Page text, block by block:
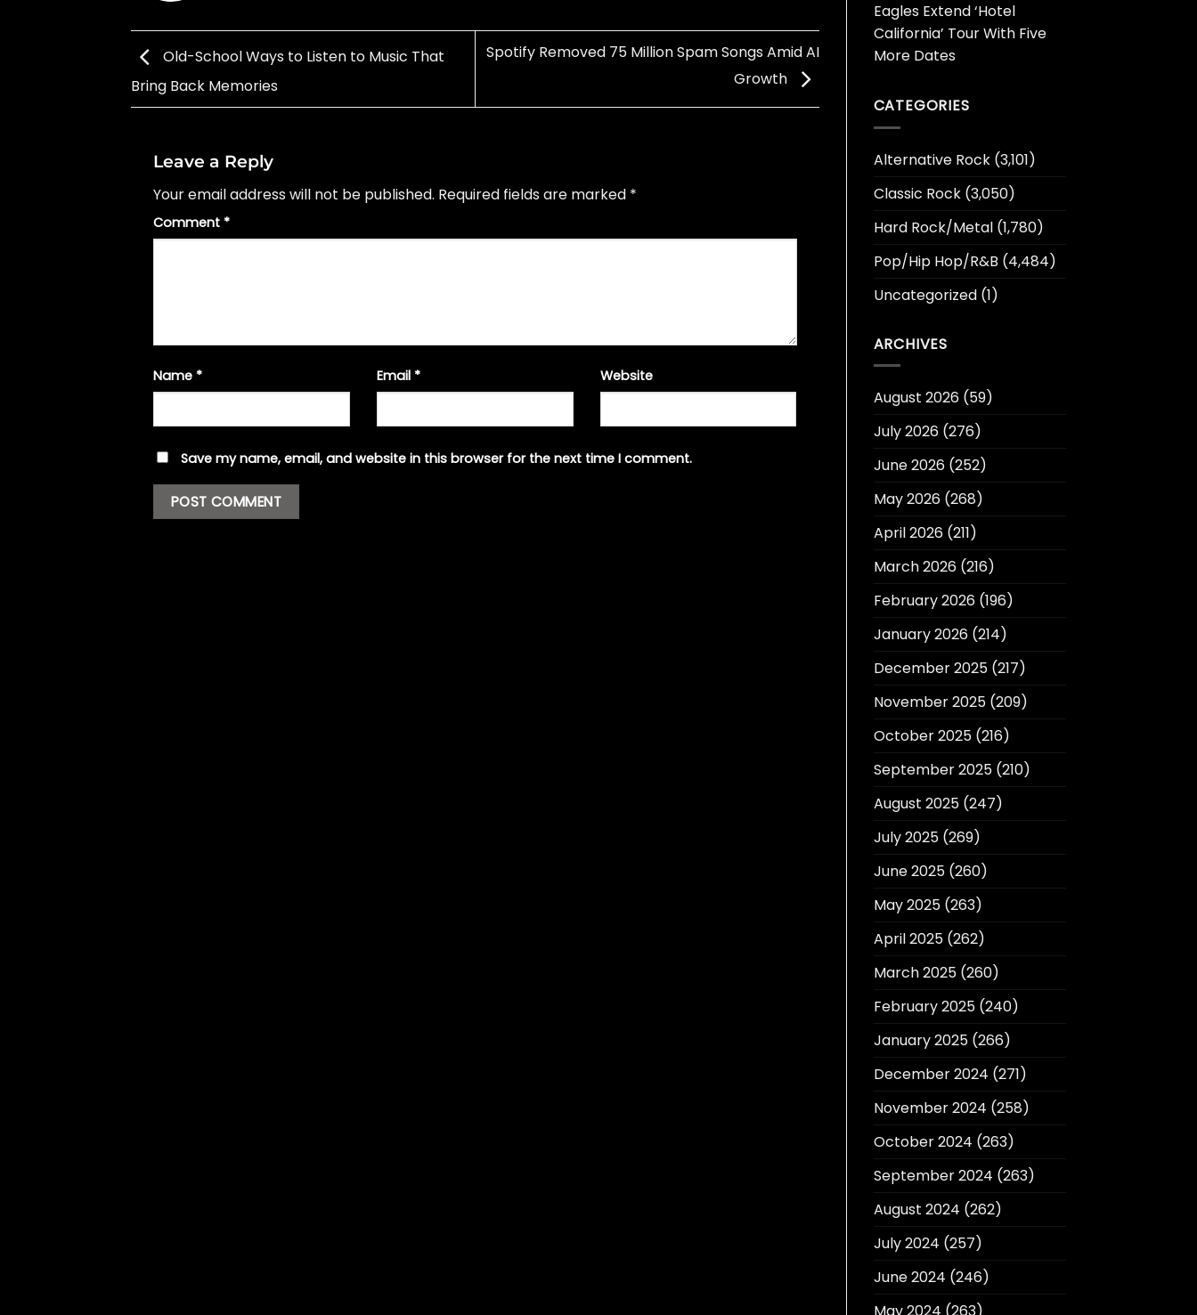
Old-School Ways to Listen to Music That
Bring Back Memories
Spotify Removed 75 Million Spam Songs Amid AI
Growth
Leave a Reply
Your email address will not be published. Required fields are marked *
Comment *
Name * Email * Website
Save my name, email, and website in this browser for the next time I comment.
Eagles Extend ‘Hotel
California’ Tour With Five
More Dates
CATEGORIES
Alternative Rock(3,101)
Classic Rock(3,050)
Hard Rock/Metal(1,780)
Pop/Hip Hop/R&B (4,484)
Uncategorized(1)
ARCHIVES
August 2026(59)
July 2026(276)
June 2026(252)
May 2026(268)
April 2026(211)
March 2026(216)
February 2026(196)
January 2026(214)
December 2025(217)
November 2025(209)
October 2025(216)
September 2025(210)
August 2025(247)
July 2025(269)
June 2025(260)
May 2025(263)
April 2025(262)
March 2025(260)
February 2025(240)
January 2025(266)
December 2024 (271)
November 2024 (258)
October 2024 (263)
September 2024 (263)
August 2024 (262)
July 2024 (257)
June 2024 (246)